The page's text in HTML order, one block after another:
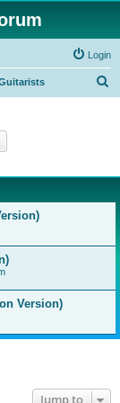
Login
Version)
Jump to